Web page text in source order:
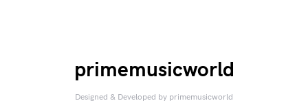
primemusicworld
Designed & Developed by primemusicworld